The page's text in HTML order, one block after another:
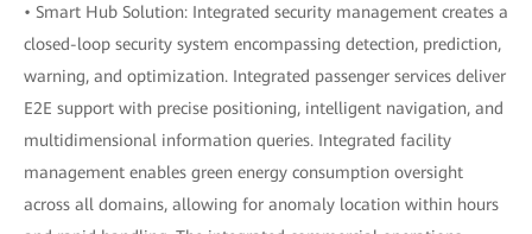
• Smart Hub Solution: Integrated security management creates a
closed-loop security system encompassing detection, prediction,
warning, and optimization. Integrated passenger services deliver
E2E support with precise positioning, intelligent navigation, and
multidimensional information queries. Integrated facility
management enables green energy consumption oversight
across all domains, allowing for anomaly location within hours